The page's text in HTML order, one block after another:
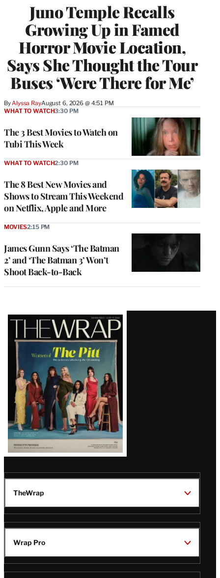
Juno Temple Recalls
Growing Up in Famed
Horror Movie Location,
Says She Thought the Tour
Buses ‘Were There for Me’
By Alyssa RayAugust 6, 2026 @ 4:51 PM
The 3 Best Movies to Watch on
Tubi This Week
WHAT TO WATCH3:30 PM
The 8 Best New Movies and
Shows to Stream This Weekend
on Netflix, Apple and More
WHAT TO WATCH2:30 PM
James Gunn Says ‘The Batman
2’ and ‘The Batman 3’ Won’t
Shoot Back-to-Back
MOVIES2:15 PM
Latest
Magazine
Issue
TheWrap
Wrap Pro